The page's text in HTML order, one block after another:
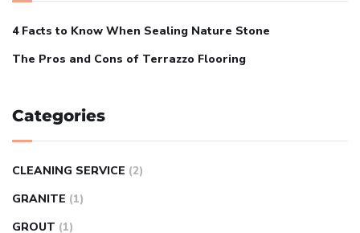
4 Facts to Know When Sealing Nature Stone
The Pros and Cons of Terrazzo Flooring
Categories
CLEANING SERVICE (2)
GRANITE (1)
GROUT (1)